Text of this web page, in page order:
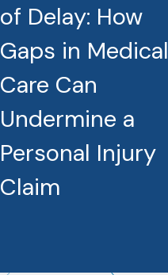
of Delay: How
Gaps in Medical
Care Can
Undermine a
Personal Injury
Claim